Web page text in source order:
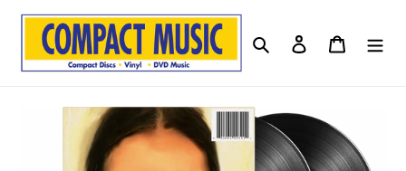
Skip
content
Search Log in Cart